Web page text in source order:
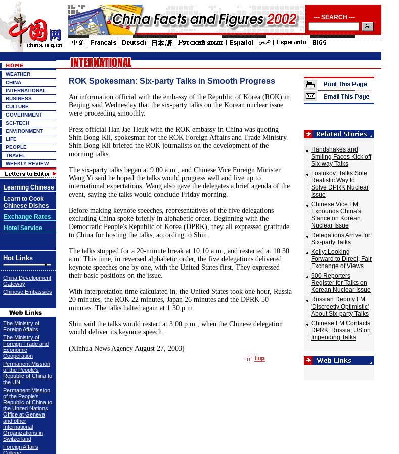
--- SEARCH ---
WEATHER
CHINA
INTERNATIONAL
BUSINESS
CULTURE
GOVERNMENT
SCI-TECH
ENVIRONMENT
LIFE
PEOPLE
TRAVEL
WEEKLY REVIEW
Learning Chinese
Learn to Cook
Chinese Dishes
Exchange Rates
Hotel Service
Hot Links
China Development
Gateway
Chinese Embassies
The Ministry of
Foreign Affairs
The Ministry of
Foreign Trade and
Economic
Cooperation
Permanent Mission
of the People's
Republic of China to
the UN
Permanent Mission
of the People's
Republic of China to
the United Nations
Office at Geneva
and other
International
Organizations in
Switzerland
Foreign Affairs
ROK Spokesman: Six-party Talks in Smooth Progress
An information official with the embassy of the Republic of Korea (ROK) in
Beijing said Wednesday that the six-party talks on the Korean nuclear issue
were proceeding smoothly.
Press official Han Jae-Heuk with the ROK embassy in China was quoting
Shin Bong-Kil, spokesman for the ROK Foreign Affairs and Trade Ministry.
Shin Bong-Kil briefed the ROK journalists on the development of the
morning talks.
The six-party talks began at 9:00 a.m., and Chinese Vice Foreign Minister
Wang Yi said he hoped the talks would progress well and live up to
international expectations. Wang also gave the delegates a brief agenda of the
event, saying the talks would conclude Friday morning.
Before making keynote speeches, representatives of the five delegations
excluding China spoke briefly in alphabetic order. Beginning with the
Democratic People's Republic of Korea (DPRK), they all expressed gratitude
to China for hosting the talks, according to Shin.
The talks stopped for a 20-minute break at 10:10 a.m., and restarted at 10:30
a.m. This time, in reversed alphabetic order, the five delegations delivered
keynote speeches one by one, with the United States first. They expressed
their basic positions on the issue.
With interpretation time calculated in, the United States took one hour, Russia
20 minutes, the ROK 22 minutes, Japan 26 minutes and the DPRK 50
minutes. The talks halted again at 1:30 p.m.
Shin said the talks would restart at 3:00 p.m., when the Chinese delegation
would deliver its keynote speech.
(Xinhua News Agency August 27, 2003)
Handshakes and
Smiling Faces Kick off
Six-way Talks
Losiukov: Talks Sole
Realistic Way to
Solve DPRK Nuclear
Issue
Chinese Vice FM
Expounds China's
Stance on Korean
Nuclear Issue
Delegations Arrive for
Six-party Talks
Kelly: Looking
Forward to Direct, Fair
Exchange of Views
500 Reporters
Register for Talks on
Korean Nuclear Issue
Russian Deputy FM
'Discreetly Optimistic'
About Six-party Talks
Chinese FM Contacts
DPRK, Russia, US on
Impending Talks